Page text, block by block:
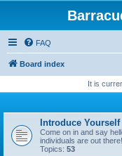
FAQ
Board index
It is
Introduce Yourself
Come on in and say
individuals are out there!
Topics: 53